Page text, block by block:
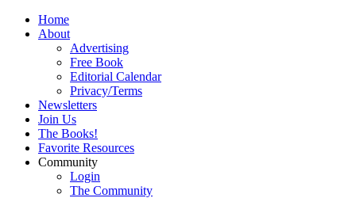
Home
About
Advertising
Free Book
Editorial Calendar
Privacy/Terms
Newsletters
Join Us
The Books!
Favorite Resources
Community
Login
The Community